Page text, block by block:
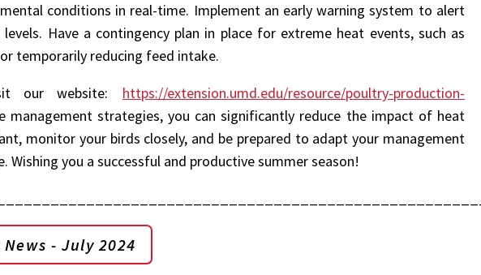
conditions in real-time. Implement an early warning system to alert
Have a contingency plan in place for extreme heat events, such as
temporarily reducing feed intake.
our website:
https://extension.umd.edu/resource/poultry-production-
management strategies, you can significantly reduce the impact of heat
monitor your birds closely, and be prepared to adapt your management
Wishing you a successful and productive summer season!
- July 2024